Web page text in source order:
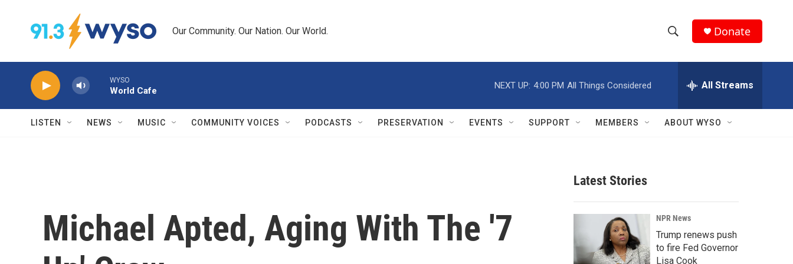
Our Community. Our Nation. Our World.
h
w
r
c
h
e
h
Q
Donate
WYSO
World Cafe
NEXT UP: 4:00 PM All Things Considered All Streams
LISTEN NEWS MUSIC COMMUNITY VOICES PODCASTS PRESERVATION EVENTS SUPPORT MEMBERS ABOUT WYSO
Michael Apted, Aging With The '7
Latest Stories
NPR News
Trump renews push
to fire Fed Governor
Lisa Cook